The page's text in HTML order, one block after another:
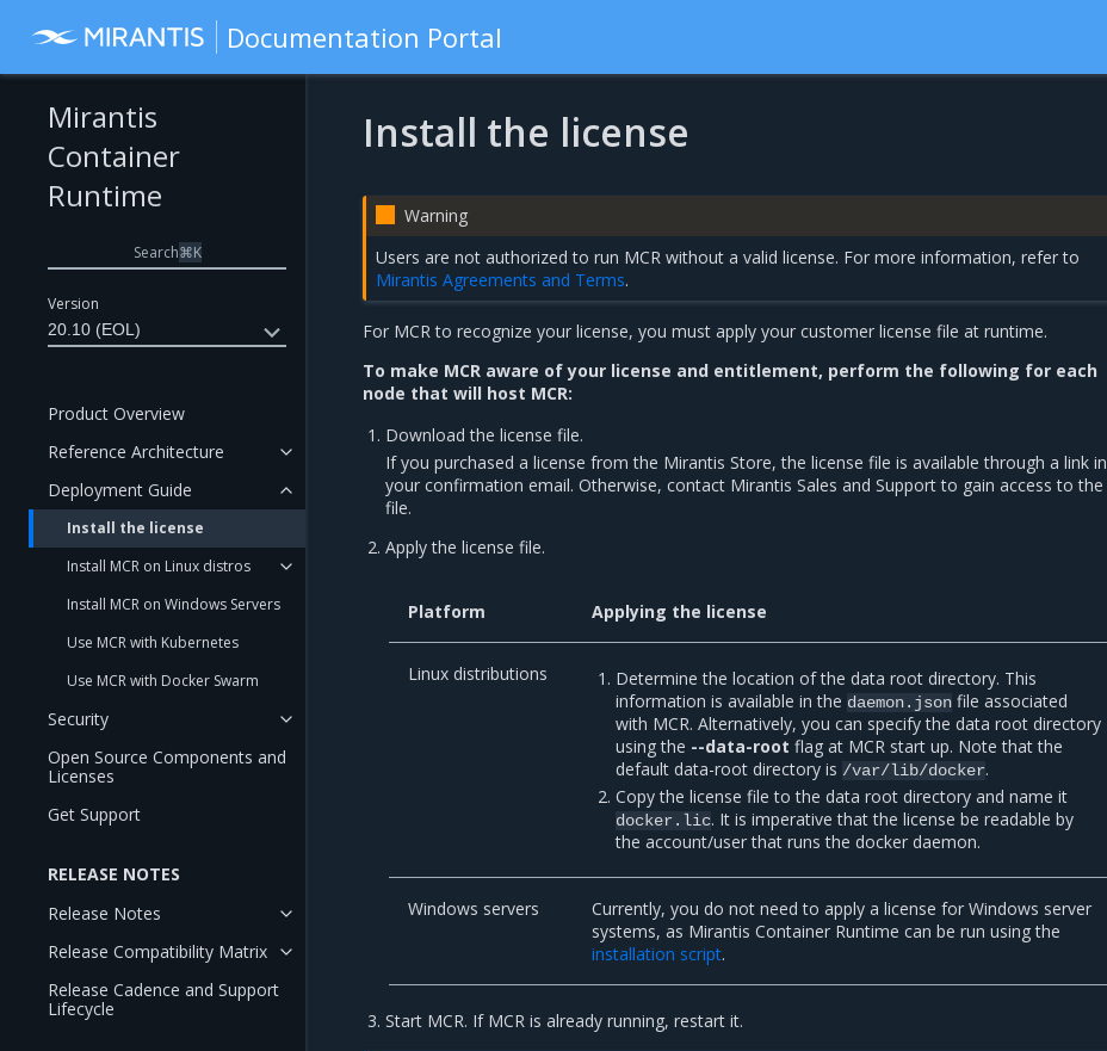
Documentation Portal
Version
20.10 (EOL)
Mirantis
Container
Runtime
Search⌘K
Product Overview
Reference Architecture
Deployment Guide
Install the license
Install MCR on Linux distros
Install MCR on Windows Servers
Use MCR with Kubernetes
Use MCR with Docker Swarm
Security
Open Source Components and
Licenses
Get Support
RELEASE NOTES
Release Notes
Release Compatibility Matrix
Release Cadence and Support
Lifecycle
Install the license
Warning
Users are not authorized to run MCR without a valid license. For more information, refer to
Mirantis Agreements and Terms.
For MCR to recognize your license, you must apply your customer license file at runtime.
To make MCR aware of your license and entitlement, perform the following for each
node that will host MCR:
Download the license file.
If you purchased a license from the Mirantis Store, the license file is available through a link in
your confirmation email. Otherwise, contact Mirantis Sales and Support to gain access to the
file.
Apply the license file.
Platform Applying the license
Linux distributions
Determine the location of the data root directory. This
information is available in the daemon.jsonfile associated
with MCR. Alternatively, you can specify the data root directory
using the --data-root flag at MCR start up. Note that the
default data-root directory is /var/lib/docker.
Copy the license file to the data root directory and name it
docker.lic. It is imperative that the license be readable by
the account/user that runs the docker daemon.
Windows servers
Currently, you do not need to apply a license for Windows server
systems, as Mirantis Container Runtime can be run using the
installation script.
Start MCR. If MCR is already running, restart it.